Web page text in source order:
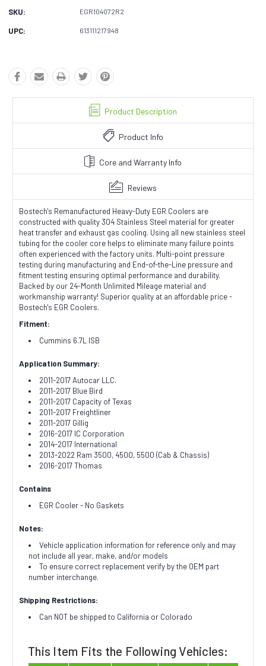
SKU: EGR104072R2
UPC: 613111217948
Product Description
Product Info
Core and Warranty Info
Reviews
Bostech's Remanufactured Heavy-Duty EGR Coolers are
constructed with quality 304 Stainless Steel material for greater
heat transfer and exhaust gas cooling. Using all new stainless steel
tubing for the cooler core helps to eliminate many failure points
often experienced with the factory units. Multi-point pressure
testing during manufacturing and End-of-the-Line pressure and
fitment testing ensuring optimal performance and durability.
Backed by our 24-Month Unlimited Mileage material and
workmanship warranty! Superior quality at an affordable price -
Bostech's EGR Coolers.
Fitment:
Cummins 6.7L ISB
Application Summary:
2011-2017 Autocar LLC.
2011-2017 Blue Bird
2011-2017 Capacity of Texas
2011-2017 Freightliner
2011-2017 Gillig
2016-2017 IC Corporation
2014-2017 International
2013-2022 Ram 3500, 4500, 5500 (Cab & Chassis)
2016-2017 Thomas
Contains
EGR Cooler - No Gaskets
Notes:
Vehicle application information for reference only and may
not include all year, make, and/or models
To ensure correct replacement verify by the OEM part
number interchange.
Shipping Restrictions:
Can NOT be shipped to California or Colorado
This Item Fits the Following Vehicles: